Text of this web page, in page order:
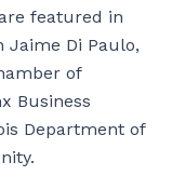
featured in
Jaime Di Paulo,
of
Business
Department of